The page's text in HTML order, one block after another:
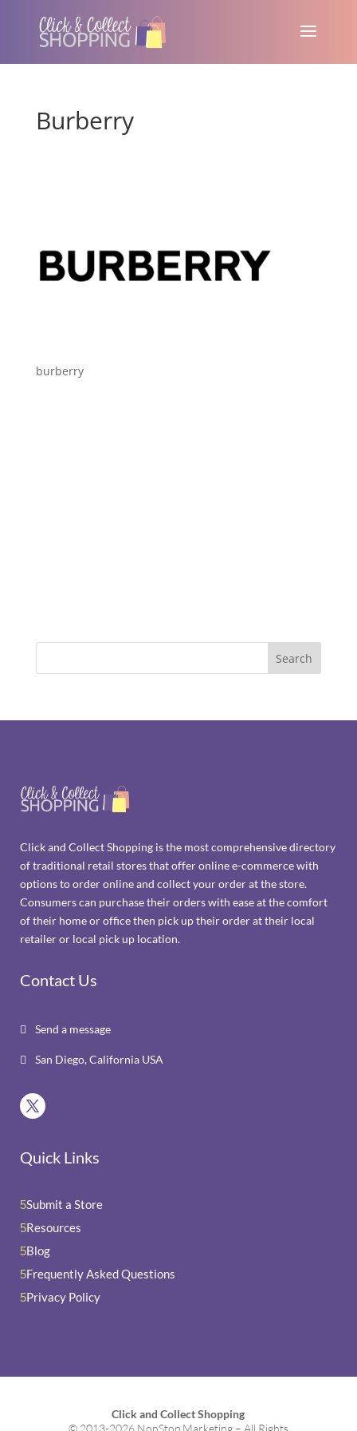
Burberry
burberry
Click and Collect Shopping is the most comprehensive directory
of traditional retail stores that offer online e-commerce with
options to order online and collect your order at the store.
Consumers can purchase their orders with ease at the comfort
of their home or office then pick up their order at their local
retailer or local pick up location.
Contact Us
 Send a message
 San Diego, California USA
Quick Links
5Submit a Store
5Resources
5Blog
5Frequently Asked Questions
5Privacy Policy
Click and Collect Shopping